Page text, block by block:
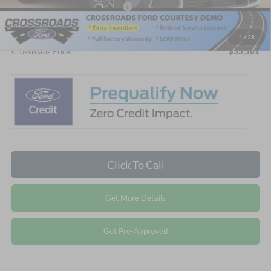
1 / 28
Crossroads Protection Package:
$987
Admin Fee:
$899
Crossroads Price: $35,561
Click To Call
Get More Details
Get Pre-Approved